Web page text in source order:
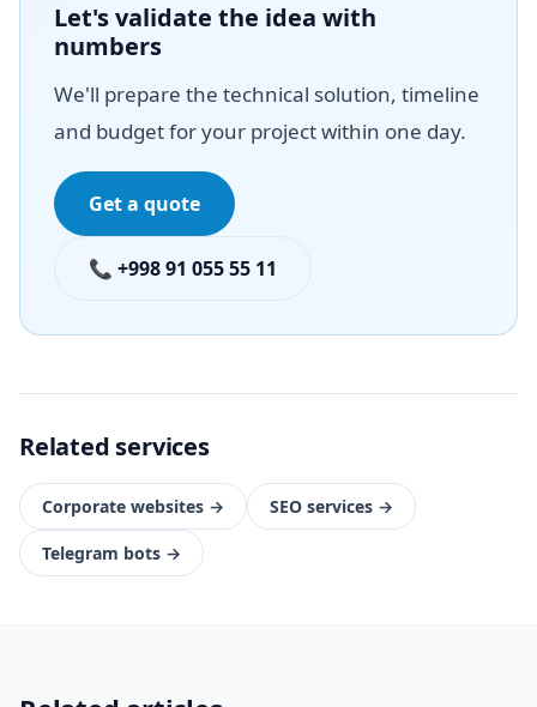
Let's validate the idea with
numbers
We'll prepare the technical solution, timeline
and budget for your project within one day.
Get a quote
📞 +998 91 055 55 11
Related services
Corporate websites → SEO services →
Telegram bots →